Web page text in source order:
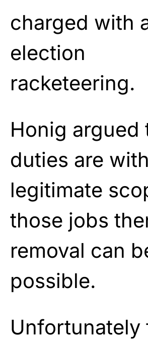
charged with
election
racketeering.
Honig argued
duties are
legitimate
those jobs
removal can
possible.
Unfortunately